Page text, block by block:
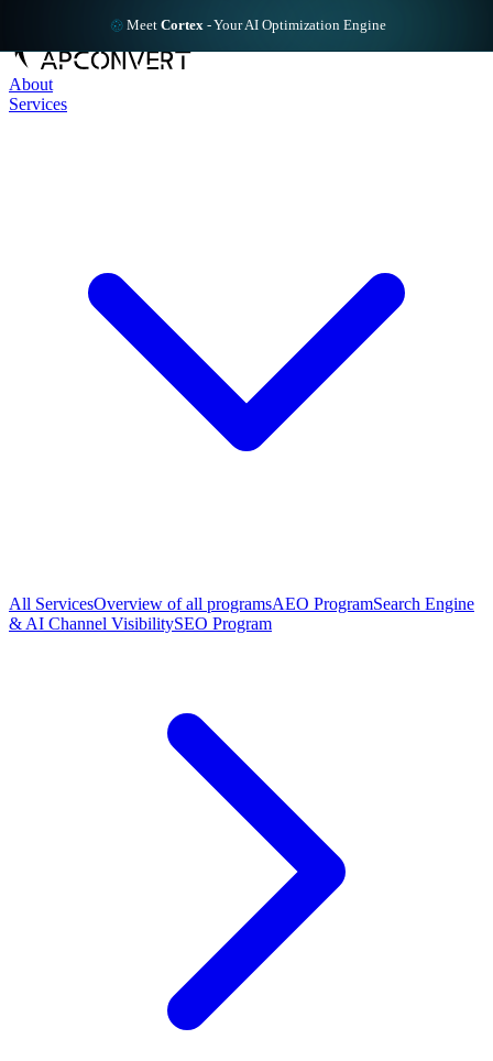
Meet Cortex - Your AI Optimization Engine
About
Services
All ServicesOverview of all programsAEO ProgramSearch Engine
& AI Channel VisibilitySEO Program